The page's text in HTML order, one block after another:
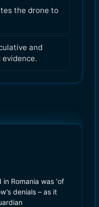
the drone to
and
Romania was ‘of
denials – as it